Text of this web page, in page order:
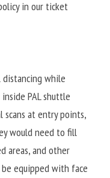
in our ticket
while
PAL shuttle
scans at entry points,
would need to fill
areas, and other
equipped with face